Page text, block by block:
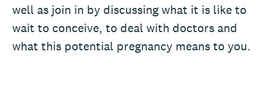
well as join in by discussing what it is like to
wait to conceive, to deal with doctors and
what this potential pregnancy means to you.